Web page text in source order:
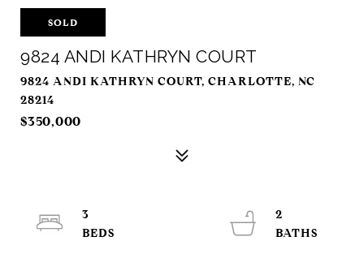
SOLD
9824 ANDI KATHRYN COURT
9824 ANDI KATHRYN COURT, CHARLOTTE, NC
28214
$350,000
3
2